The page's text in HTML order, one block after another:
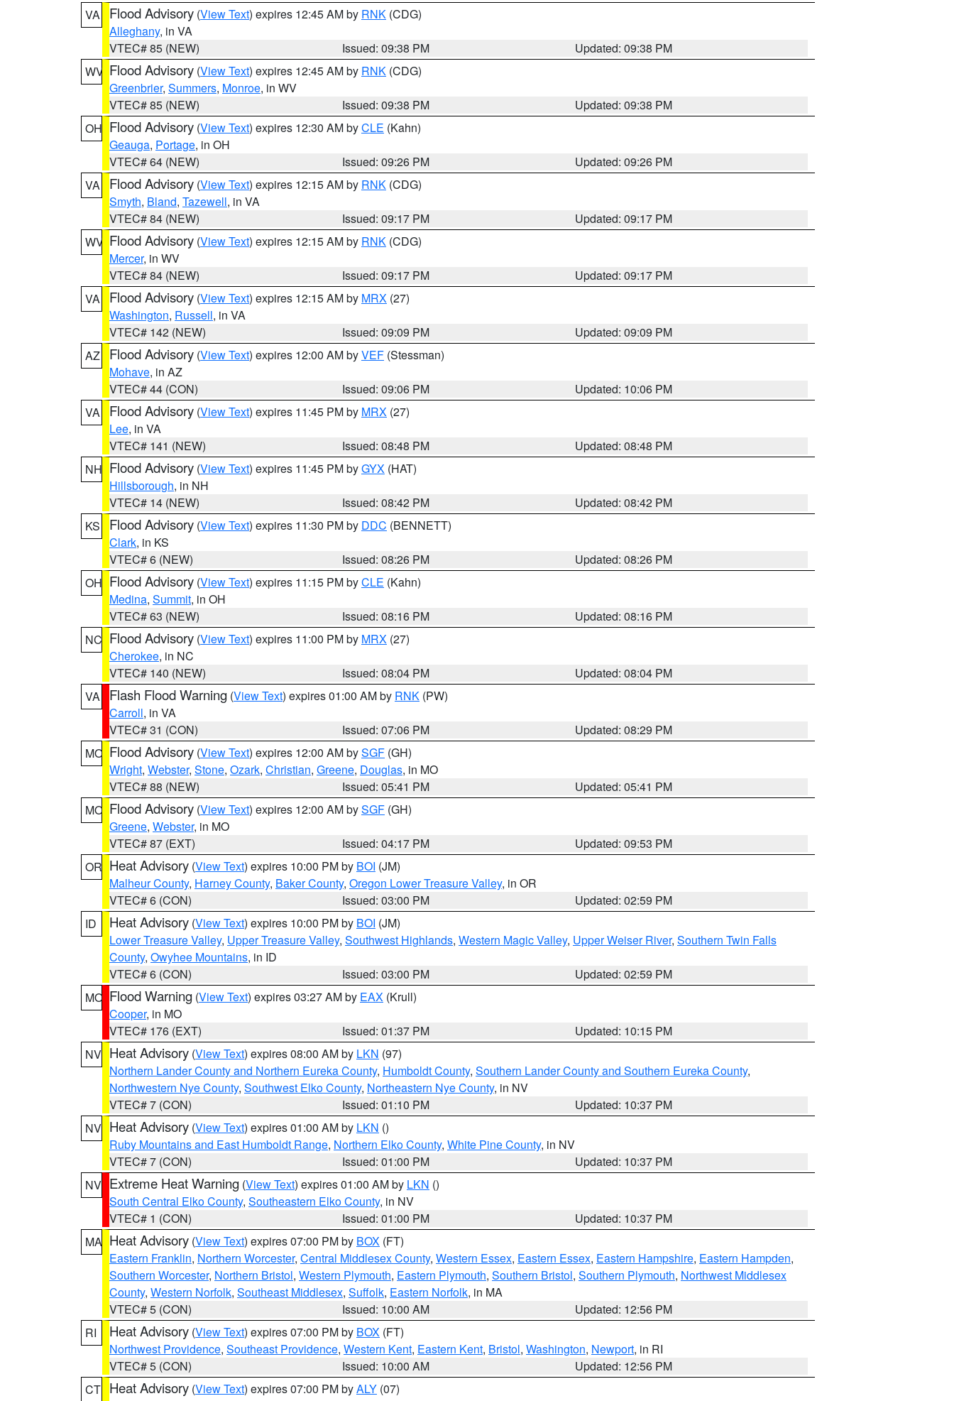
VA
Flood Advisory (View Text) expires 12:45 AM by RNK (CDG)
Alleghany, in VA
VTEC# 85 (NEW)
Issued: 09:38 PM
Updated: 09:38 PM
WV Flood Advisory (View Text) expires 12:45 AM by RNK (CDG)
Greenbrier, Summers, Monroe, in WV
VTEC# 85 (NEW)
Issued: 09:38 PM
Updated: 09:38 PM
OH Flood Advisory (View Text) expires 12:30 AM byCLE (Kahn)
Geauga, Portage, in OH
VTEC# 64 (NEW)
Issued: 09:26 PM
Updated: 09:26 PM
VA
Flood Advisory (View Text) expires 12:15 AM by RNK (CDG)
Smyth, Bland, Tazewell, in VA
VTEC# 84 (NEW)
Issued: 09:17 PM
Updated: 09:17 PM
WV Flood Advisory (View Text) expires 12:15 AM by RNK (CDG)
Mercer, in WV
VTEC# 84 (NEW)
Issued: 09:17 PM
Updated: 09:17 PM
VA
Flood Advisory (View Text) expires 12:15 AM by MRX (27)
Washington, Russell, in VA
VTEC# 142 (NEW)
Issued: 09:09 PM
Updated: 09:09 PM
AZ
Flood Advisory (View Text) expires 12:00 AM byVEF (Stessman)
Mohave, in AZ
VTEC# 44 (CON)
Issued: 09:06 PM
Updated: 10:06 PM
VA
Flood Advisory (View Text) expires 11:45 PM by MRX (27)
Lee, in VA
VTEC# 141 (NEW)
Issued: 08:48 PM
Updated: 08:48 PM
NH Flood Advisory (View Text) expires 11:45 PM byGYX (HAT)
Hillsborough, in NH
VTEC# 14 (NEW)
Issued: 08:42 PM
Updated: 08:42 PM
KS
Flood Advisory (View Text) expires 11:30 PM by DDC (BENNETT)
Clark, in KS
VTEC# 6 (NEW)
Issued: 08:26 PM
Updated: 08:26 PM
OH Flood Advisory (View Text) expires 11:15 PM byCLE (Kahn)
Medina, Summit, in OH
VTEC# 63 (NEW)
Issued: 08:16 PM
Updated: 08:16 PM
NC Flood Advisory (View Text) expires 11:00 PM by MRX (27)
Cherokee, in NC
VTEC# 140 (NEW)
Issued: 08:04 PM
Updated: 08:04 PM
VA
Flash Flood Warning (View Text) expires 01:00 AM by RNK (PW)
Carroll, in VA
VTEC# 31 (CON)
Issued: 07:06 PM
Updated: 08:29 PM
MO Flood Advisory (View Text) expires 12:00 AM bySGF (GH)
Wright, Webster, Stone, Ozark, Christian, Greene, Douglas, in MO
VTEC# 88 (NEW)
Issued: 05:41 PM
Updated: 05:41 PM
MO Flood Advisory (View Text) expires 12:00 AM bySGF (GH)
Greene, Webster, in MO
VTEC# 87 (EXT)
Issued: 04:17 PM
Updated: 09:53 PM
OR Heat Advisory (View Text) expires 10:00 PM by BOI (JM)
Malheur County, Harney County, Baker County, Oregon Lower Treasure Valley, in OR
VTEC# 6 (CON)
Issued: 03:00 PM
Updated: 02:59 PM
ID
Heat Advisory (View Text) expires 10:00 PM by BOI (JM)
Lower Treasure Valley, Upper Treasure Valley, Southwest Highlands, Western Magic Valley, Upper Weiser River, Southern Twin Falls
County, Owyhee Mountains, in ID
VTEC# 6 (CON)
Issued: 03:00 PM
Updated: 02:59 PM
MO Flood Warning (View Text) expires 03:27 AM by EAX (Krull)
Cooper, in MO
VTEC# 176 (EXT)
Issued: 01:37 PM
Updated: 10:15 PM
NV Heat Advisory (View Text) expires 08:00 AM by LKN (97)
Northern Lander County and Northern Eureka County, Humboldt County, Southern Lander County and Southern Eureka County,
Northwestern Nye County, Southwest Elko County, Northeastern Nye County, in NV
VTEC# 7 (CON)
Issued: 01:10 PM
Updated: 10:37 PM
NV Heat Advisory (View Text) expires 01:00 AM by LKN ()
Ruby Mountains and East Humboldt Range, Northern Elko County, White Pine County, in NV
VTEC# 7 (CON)
Issued: 01:00 PM
Updated: 10:37 PM
NV Extreme Heat Warning (View Text) expires 01:00 AM by LKN ()
South Central Elko County, Southeastern Elko County, in NV
VTEC# 1 (CON)
Issued: 01:00 PM
Updated: 10:37 PM
MA Heat Advisory (View Text) expires 07:00 PM by BOX (FT)
Eastern Franklin, Northern Worcester, Central Middlesex County, Western Essex, Eastern Essex, Eastern Hampshire, Eastern Hampden,
Southern Worcester, Northern Bristol, Western Plymouth, Eastern Plymouth, Southern Bristol, Southern Plymouth, Northwest Middlesex
County, Western Norfolk, Southeast Middlesex, Suffolk, Eastern Norfolk, in MA
VTEC# 5 (CON)
Issued: 10:00 AM
Updated: 12:56 PM
RI
Heat Advisory (View Text) expires 07:00 PM by BOX (FT)
Northwest Providence, Southeast Providence, Western Kent, Eastern Kent, Bristol, Washington, Newport, in RI
VTEC# 5 (CON)
Issued: 10:00 AM
Updated: 12:56 PM
CT Heat Advisory (View Text) expires 07:00 PM byALY (07)